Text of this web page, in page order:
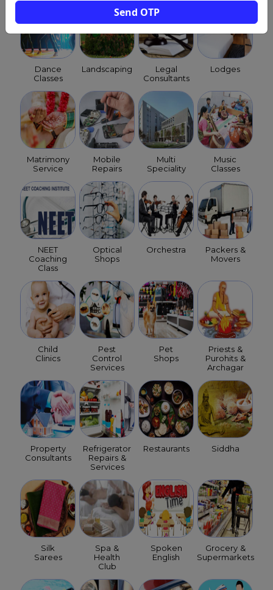
Send OTP
Dance
Classes
Landscaping
Legal
Consultants
Lodges
Matrimony
Service
Mobile
Repairs
Multi
Speciality
Music
Classes
NEET
Coaching
Class
Optical
Shops
Orchestra
Packers &
Movers
Child
Clinics
Pest
Control
Services
Pet
Shops
Priests &
Purohits &
Archagar
Property
Consultants
Refrigerator
Repairs &
Services
Restaurants Siddha
Silk
Sarees
Spa &
Health
Club
Spoken
English
Grocery &
Supermarkets